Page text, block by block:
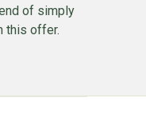
of simply
this offer.